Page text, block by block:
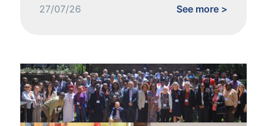
27/07/26 See more >